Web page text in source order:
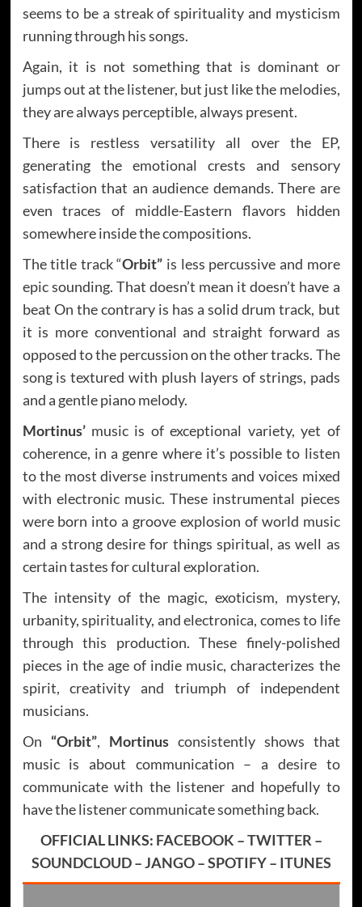
seems to be a streak of spirituality and mysticism
running through his songs.
Again, it is not something that is dominant or
jumps out at the listener, but just like the melodies,
they are always perceptible, always present.
There is restless versatility all over the EP,
generating the emotional crests and sensory
satisfaction that an audience demands. There are
even traces of middle-Eastern flavors hidden
somewhere inside the compositions.
The title track “Orbit” is less percussive and more
epic sounding. That doesn’t mean it doesn’t have a
beat On the contrary is has a solid drum track, but
it is more conventional and straight forward as
opposed to the percussion on the other tracks. The
song is textured with plush layers of strings, pads
and a gentle piano melody.
Mortinus’music is of exceptional variety, yet of
coherence, in a genre where it’s possible to listen
to the most diverse instruments and voices mixed
with electronic music. These instrumental pieces
were born into a groove explosion of world music
and a strong desire for things spiritual, as well as
certain tastes for cultural exploration.
The intensity of the magic, exoticism, mystery,
urbanity, spirituality, and electronica, comes to life
through this production. These finely-polished
pieces in the age of indie music, characterizes the
spirit, creativity and triumph of independent
musicians.
On “Orbit”, Mortinus consistently shows that
music is about communication – a desire to
communicate with the listener and hopefully to
have the listener communicate something back.
OFFICIAL LINKS: FACEBOOK –TWITTER –
SOUNDCLOUD–JANGO–SPOTIFY– ITUNES